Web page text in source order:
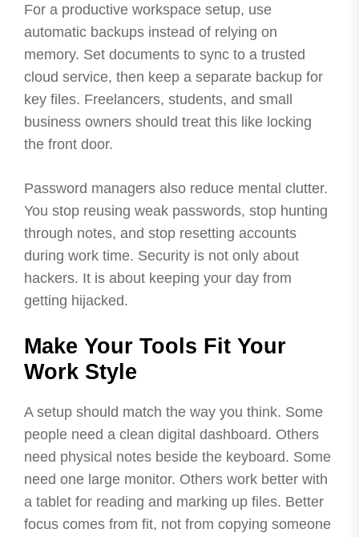
For a productive workspace setup, use
automatic backups instead of relying on
memory. Set documents to sync to a trusted
cloud service, then keep a separate backup for
key files. Freelancers, students, and small
business owners should treat this like locking
the front door.
Password managers also reduce mental clutter.
You stop reusing weak passwords, stop hunting
through notes, and stop resetting accounts
during work time. Security is not only about
hackers. It is about keeping your day from
getting hijacked.
Make Your Tools Fit Your
Work Style
A setup should match the way you think. Some
people need a clean digital dashboard. Others
need physical notes beside the keyboard. Some
need one large monitor. Others work better with
a tablet for reading and marking up files. Better
focus comes from fit, not from copying someone